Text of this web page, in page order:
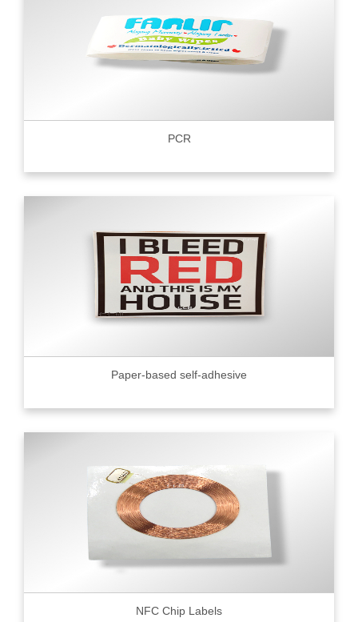
PCR
Paper-based self-adhesive
NFC Chip Labels